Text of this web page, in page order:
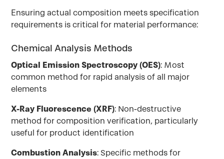
Ensuring actual composition meets specification
requirements is critical for material performance:
Chemical Analysis Methods
Optical Emission Spectroscopy (OES): Most
common method for rapid analysis of all major
elements
X-Ray Fluorescence (XRF): Non-destructive
method for composition verification, particularly
useful for product identification
Combustion Analysis: Specific methods for